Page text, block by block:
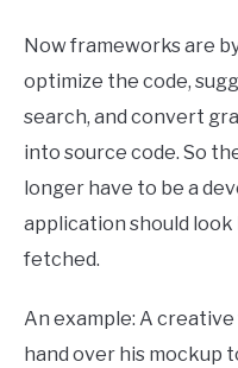
Now frameworks are
optimize the code,
search, and convert
into source code. So
longer have to be a
application should
fetched.
An example: A
hand over his mockup